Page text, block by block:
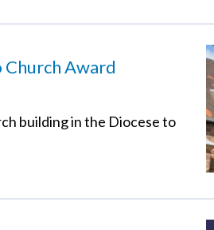
Church Award
building in the Diocese to